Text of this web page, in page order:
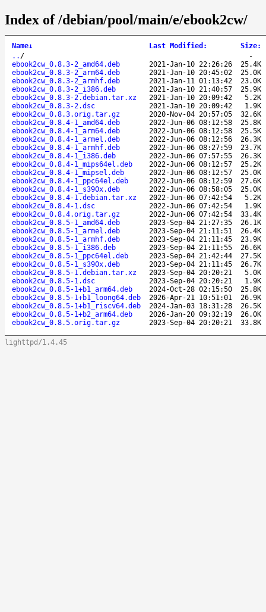
Index of /debian/pool/main/e/ebook2cw/
Name↓ Last Modified : Size:
.. /
-
ebook2cw_0.8.3-2_amd64.deb
2021-Jan-10 22:26:26
25.4K
ebook2cw_0.8.3-2_arm64.deb
2021-Jan-10 20:45:02
25.0K
ebook2cw_0.8.3-2_armhf.deb
2021-Jan-11 01:13:42
23.0K
ebook2cw_0.8.3-2_i386.deb
2021-Jan-10 21:40:57
25.9K
ebook2cw_0.8.3-2.debian.tar.xz
2021-Jan-10 20:09:42
5.2K
ebook2cw_0.8.3-2.dsc
2021-Jan-10 20:09:42
1.9K
ebook2cw_0.8.3.orig.tar.gz
2020-Nov-04 20:57:05
32.6K
ebook2cw_0.8.4-1_amd64.deb
2022-Jun-06 08:12:58
25.8K
ebook2cw_0.8.4-1_arm64.deb
2022-Jun-06 08:12:58
25.5K
ebook2cw_0.8.4-1_armel.deb
2022-Jun-06 08:12:56
26.3K
ebook2cw_0.8.4-1_armhf.deb
2022-Jun-06 08:27:59
23.7K
ebook2cw_0.8.4-1_i386.deb
2022-Jun-06 07:57:55
26.3K
ebook2cw_0.8.4-1_mips64el.deb
2022-Jun-06 08:12:57
25.2K
ebook2cw_0.8.4-1_mipsel.deb
2022-Jun-06 08:12:57
25.0K
ebook2cw_0.8.4-1_ppc64el.deb
2022-Jun-06 08:12:59
27.6K
ebook2cw_0.8.4-1_s390x.deb
2022-Jun-06 08:58:05
25.0K
ebook2cw_0.8.4-1.debian.tar.xz
2022-Jun-06 07:42:54
5.2K
ebook2cw_0.8.4-1.dsc
2022-Jun-06 07:42:54
1.9K
ebook2cw_0.8.4.orig.tar.gz
2022-Jun-06 07:42:54
33.4K
ebook2cw_0.8.5-1_amd64.deb
2023-Sep-04 21:27:35
26.1K
ebook2cw_0.8.5-1_armel.deb
2023-Sep-04 21:11:51
26.4K
ebook2cw_0.8.5-1_armhf.deb
2023-Sep-04 21:11:45
23.9K
ebook2cw_0.8.5-1_i386.deb
2023-Sep-04 21:11:55
26.6K
ebook2cw_0.8.5-1_ppc64el.deb
2023-Sep-04 21:42:44
27.5K
ebook2cw_0.8.5-1_s390x.deb
2023-Sep-04 21:11:45
26.7K
ebook2cw_0.8.5-1.debian.tar.xz
2023-Sep-04 20:20:21
5.0K
ebook2cw_0.8.5-1.dsc
2023-Sep-04 20:20:21
1.9K
ebook2cw_0.8.5-1+b1_arm64.deb
2024-Oct-28 02:15:50
25.8K
ebook2cw_0.8.5-1+b1_loong64.deb
2026-Apr-21 10:51:01
26.9K
ebook2cw_0.8.5-1+b1_riscv64.deb
2024-Jan-03 18:31:28
26.5K
ebook2cw_0.8.5-1+b2_arm64.deb
2026-Jan-20 09:32:19
26.0K
ebook2cw_0.8.5.orig.tar.gz
2023-Sep-04 20:20:21 33.8K
lighttpd/1.4.45